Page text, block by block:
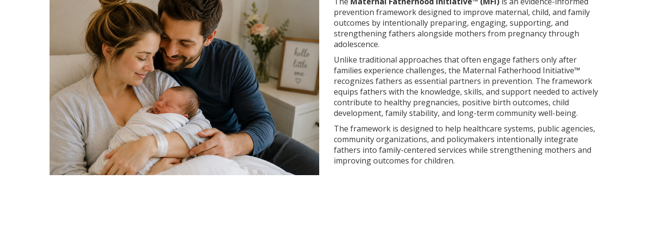
prevention framework designed to improve maternal, child, and family
outcomes by intentionally preparing, engaging, supporting, and
strengthening fathers alongside mothers from pregnancy through
adolescence.
Unlike traditional approaches that often engage fathers only after
families experience challenges, the Maternal Fatherhood Initiative™
recognizes fathers as essential partners in prevention. The framework
equips fathers with the knowledge, skills, and support needed to actively
contribute to healthy pregnancies, positive birth outcomes, child
development, family stability, and long-term community well-being.
The framework is designed to help healthcare systems, public agencies,
community organizations, and policymakers intentionally integrate
fathers into family-centered services while strengthening mothers and
improving outcomes for children.